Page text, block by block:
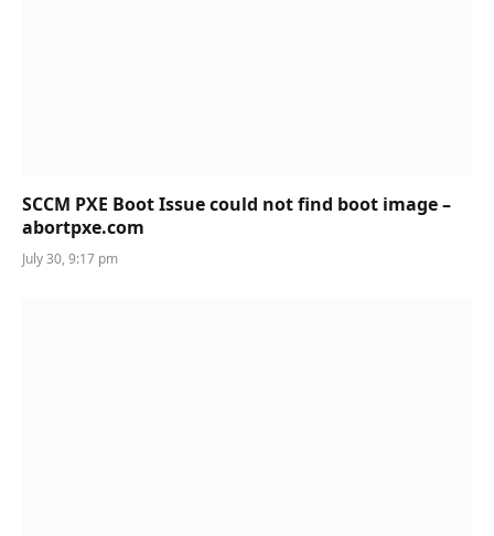
SCCM PXE Boot Issue could not find boot image –
abortpxe.com
July 30, 9:17 pm